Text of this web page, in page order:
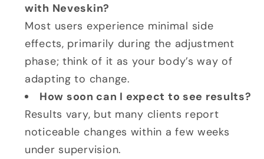
with Neveskin?
Most users experience minimal side
effects, primarily during the adjustment
phase; think of it as your body’s way of
adapting to change.
How soon can I expect to see results?
Results vary, but many clients report
noticeable changes within a few weeks
under supervision.